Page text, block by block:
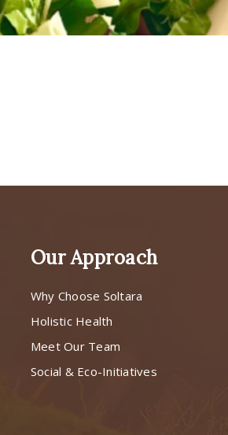
Our Approach
Why Choose Soltara
Holistic Health
Meet Our Team
Social & Eco-Initiatives